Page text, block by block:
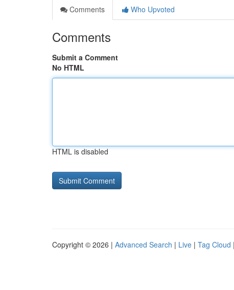
Comments
Who Upvoted
Comments
Submit a Comment
No HTML
HTML is disabled
Copyright © 2026 | Advanced Search | Live | Tag Cloud |